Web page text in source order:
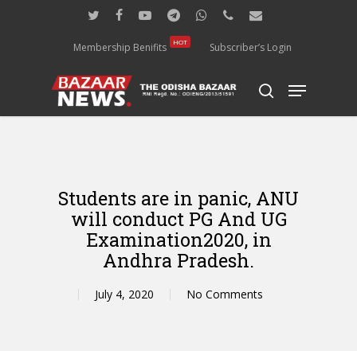
twitter facebookyoutubetelegramwhatsappphoneemail
Membership Benifits
HOT
Subscriber’s Login
search
Menu
Students are in panic, ANU
will conduct PG And UG
Examination2020, in
Andhra Pradesh.
July 4, 2020 No Comments